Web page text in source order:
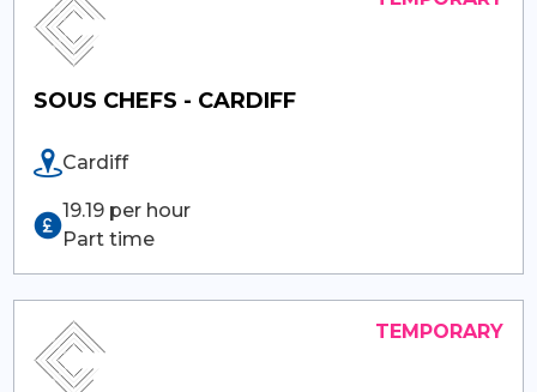
SOUS CHEFS - CARDIFF
Cardiff
19.19 per hour
Part time